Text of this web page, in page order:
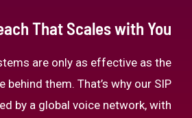
That Scales with You
are only as effective as the
behind them. That’s why our SIP
by a global voice network, with